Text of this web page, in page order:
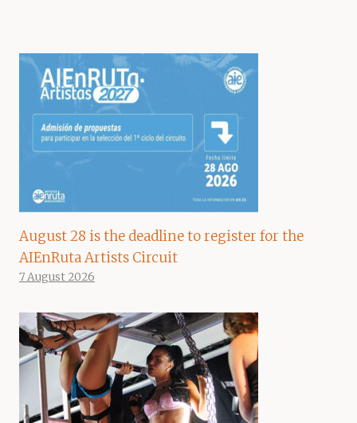
August 28 is the deadline to register for the
AIEnRuta Artists Circuit
7 August 2026